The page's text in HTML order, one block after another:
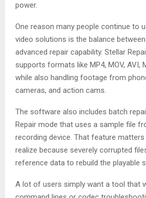
power.
One reason many people continue to
video solutions is the balance
advanced repair capability. Stellar
supports formats like MP4, MOV, AVI,
while also handling footage from
cameras, and action cams.
The software also includes batch
Repair mode that uses a sample file
recording device. That feature
realize because severely corrupted
reference data to rebuild the playable
A lot of users simply want a tool that